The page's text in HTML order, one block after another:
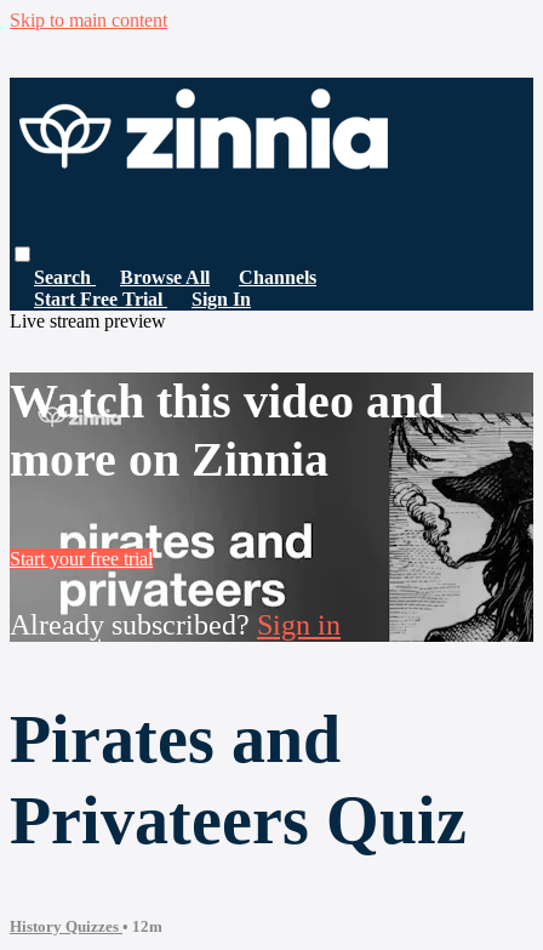
Skip to main content
Search Browse All
Channels
Start Free Trial
Sign In
Live stream preview
Watch this video and
more on Zinnia
Start your free trial
Already subscribed? Sign in
Pirates and
Privateers Quiz
History Quizzes • 12m